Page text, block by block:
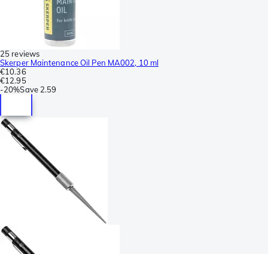
25 reviews
Skerper Maintenance Oil Pen MA002, 10 ml
€10.36
€12.95
-20%Save 2.59